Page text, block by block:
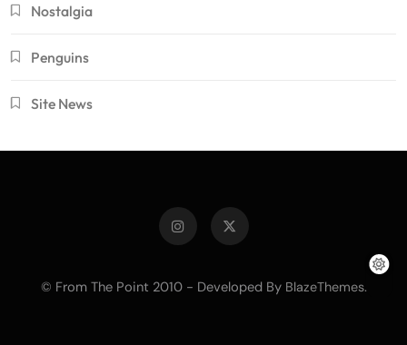
Nostalgia
Penguins
Site News
© From The Point 2010 - Developed By BlazeThemes.